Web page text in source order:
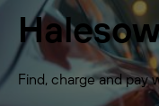
Find, charge and pay